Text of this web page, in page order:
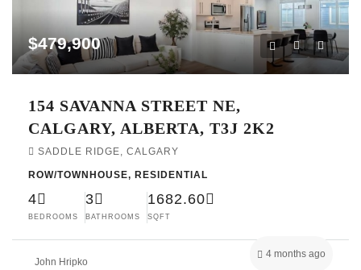
$479,900
154 SAVANNA STREET NE,
CALGARY, ALBERTA, T3J 2K2
SADDLE RIDGE, CALGARY
ROW/TOWNHOUSE, RESIDENTIAL
4
BEDROOMS
3
BATHROOMS
1682.60
SQFT
John Hripko
4 months ago